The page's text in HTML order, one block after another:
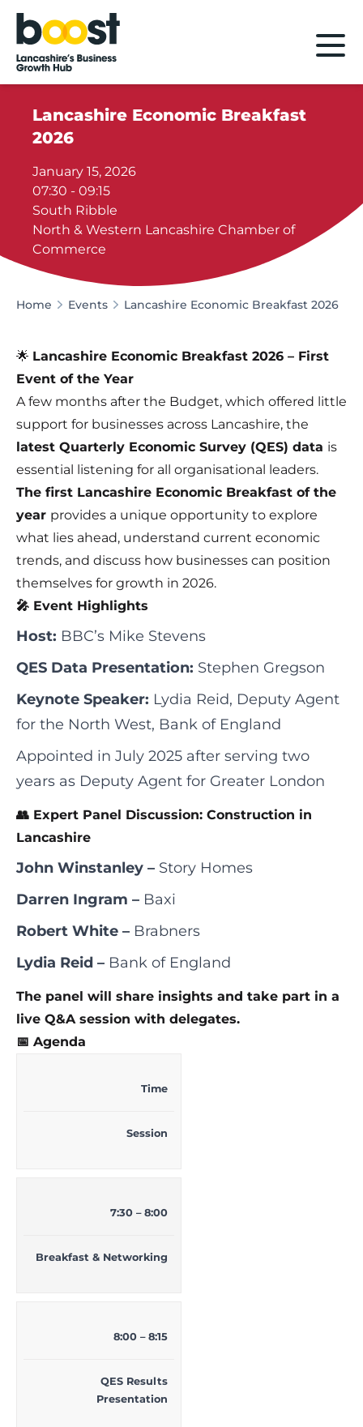
Home
Lancashire Economic Breakfast
2026
January 15, 2026
07:30 - 09:15
South Ribble
North & Western Lancashire Chamber of
Commerce
Home Events Lancashire Economic Breakfast 2026
🌟 Lancashire Economic Breakfast 2026 – First
Event of the Year
A few months after the Budget, which offered little
support for businesses across Lancashire, the
latest Quarterly Economic Survey (QES) data is
essential listening for all organisational leaders.
The first Lancashire Economic Breakfast of the
year provides a unique opportunity to explore
what lies ahead, understand current economic
trends, and discuss how businesses can position
themselves for growth in 2026.
🎤 Event Highlights
Host: BBC’s Mike Stevens
QES Data Presentation: Stephen Gregson
Keynote Speaker: Lydia Reid, Deputy Agent
for the North West, Bank of England
Appointed in July 2025 after serving two
years as Deputy Agent for Greater London
👥 Expert Panel Discussion: Construction in
Lancashire
John Winstanley – Story Homes
Darren Ingram – Baxi
Robert White – Brabners
Lydia Reid – Bank of England
The panel will share insights and take part in a
live Q&A session with delegates.
📅 Agenda
Time
Session
7:30 – 8:00
Breakfast & Networking
8:00 – 8:15
QES Results
Presentation